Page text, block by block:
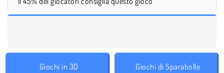
Giochi in 3D Giochi di Sparabolle